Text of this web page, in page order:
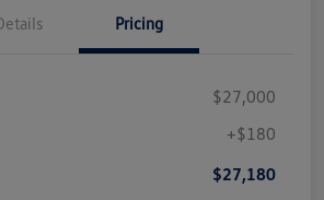
Pricing
$27,000
+$180
$27,180